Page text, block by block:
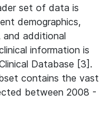
set of data is
demographics,
and additional
information is
Database [3].
contains the vast
between 2008 -